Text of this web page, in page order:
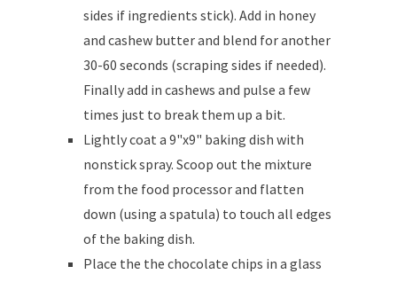
sides if ingredients stick). Add in honey
and cashew butter and blend for another
30-60 seconds (scraping sides if needed).
Finally add in cashews and pulse a few
times just to break them up a bit.
Lightly coat a 9"x9" baking dish with
nonstick spray. Scoop out the mixture
from the food processor and flatten
down (using a spatula) to touch all edges
of the baking dish.
Place the the chocolate chips in a glass